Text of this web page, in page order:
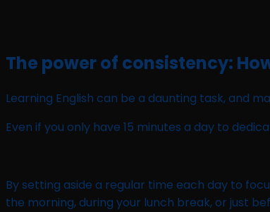
The power of consistency:
Learning English can be a daunting task, and
Even if you only have 15 minutes a day to
By setting aside a regular time each day to
the morning, during your lunch break, or just